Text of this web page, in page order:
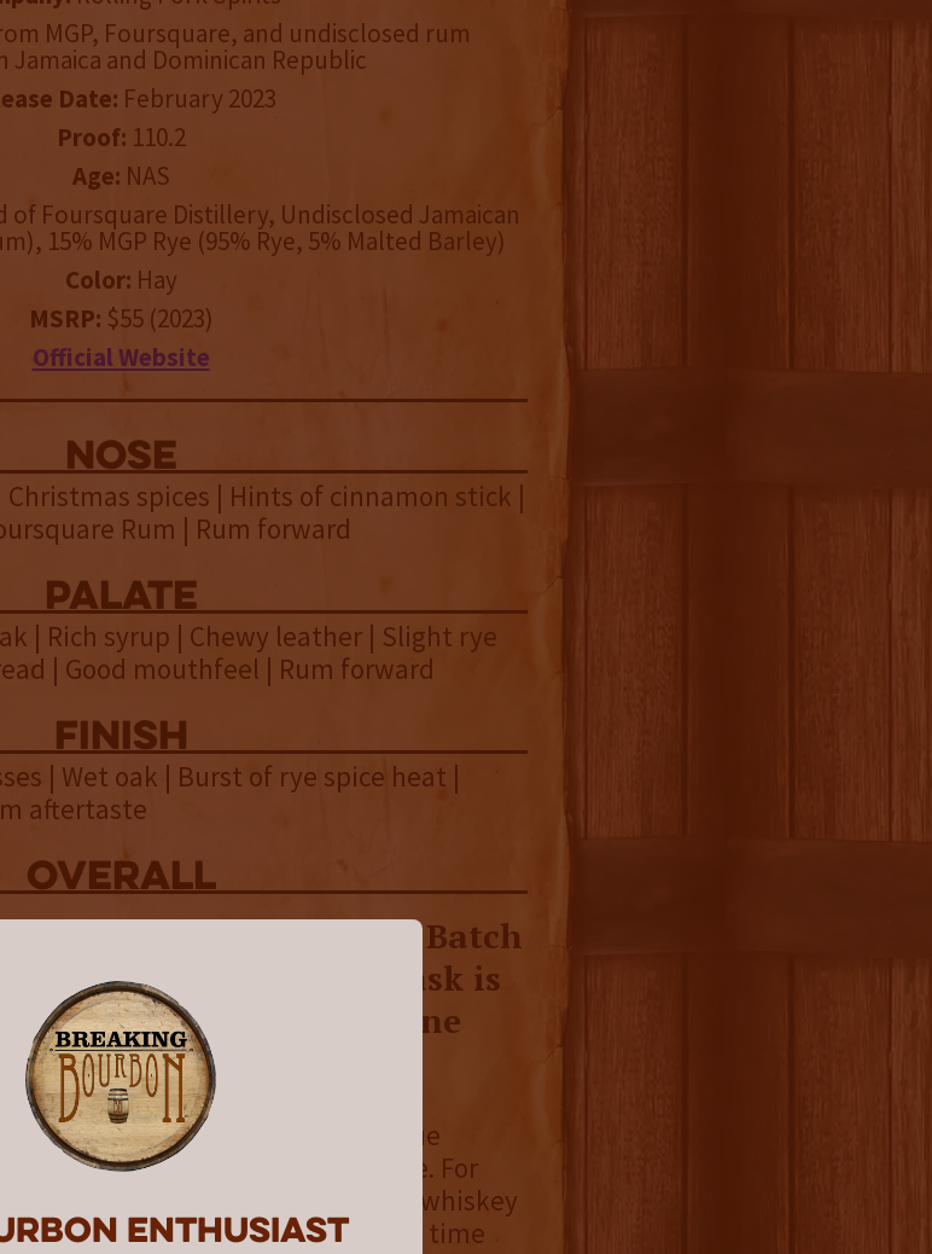
enthusiast
MGP, Foursquare, and undisclosed rum
Jamaica and Dominican Republic
Date: February 2023
Proof: 110.2
Age: NAS
of Foursquare Distillery, Undisclosed Jamaican
15% MGP Rye (95% Rye, 5% Malted Barley)
Color: Hay
MSRP: $55 (2023)
Official Website
NOSE
Christmas spices | Hints of cinnamon stick |
Rum | Rum forward
palate
| Rich syrup | Chewy leather | Slight rye
| Good mouthfeel | Rum forward
finish
| Wet oak | Burst of rye spice heat |
aftertaste
overall
Fortuitous Union Batch
Double Oak Cask is
that comes with one
Union was said to be a true
a blend of 60% rum with 40% rye. For
purposefully blended rum and rye whiskey
even more rum-forward blend this time